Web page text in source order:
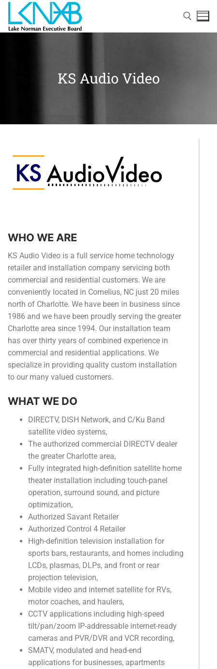
Home
About Membership
Referral Form
KS Audio Video
WHO WE ARE
KS Audio Video is a full service home technology
retailer and installation company servicing both
commercial and residential customers. We are
conveniently located in Cornelius, NC just 20 miles
north of Charlotte. We have been in business since
1986 and we have been proudly serving the greater
Charlotte area since 1994. Our installation team
has over thirty years of combined experience in
commercial and residential applications. We
specialize in providing quality custom installation
to our many valued customers.
WHAT WE DO
DIRECTV, DISH Network, and C/Ku Band
satellite video systems,
The authorized commercial DIRECTV dealer
the greater Charlotte area,
Fully integrated high-definition satellite home
theater installation including touch-panel
operation, surround sound, and picture
optimization,
Authorized Savant Retailer
Authorized Control 4 Retailer
High-definition television installation for
sports bars, restaurants, and homes including
LCDs, plasmas, DLPs, and front or rear
projection television,
Mobile video and internet satellite for RVs,
motor coaches, and haulers,
CCTV applications including high-speed
tilt/pan/zoom IP-addressable internet-ready
cameras and PVR/DVR and VCR recording,
SMATV, modulated and head-end
applications for businesses, apartments